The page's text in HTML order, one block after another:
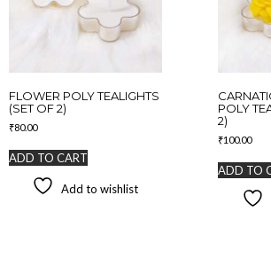
FLOWER POLY TEALIGHTS
(SET OF 2)
₹80.00
ADD TO CART
Add to wishlist
POLY
2)
₹100.00
ADD TO